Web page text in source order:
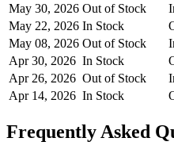
May 30, 2026 Out of Stock
May 22, 2026 In Stock
May 08, 2026 Out of Stock
Apr 30, 2026 In Stock
Apr 26, 2026 Out of Stock
Apr 14, 2026 In Stock
Frequently Asked